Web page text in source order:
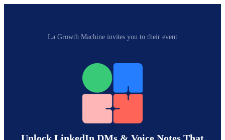
La Growth Machine invites you to their event